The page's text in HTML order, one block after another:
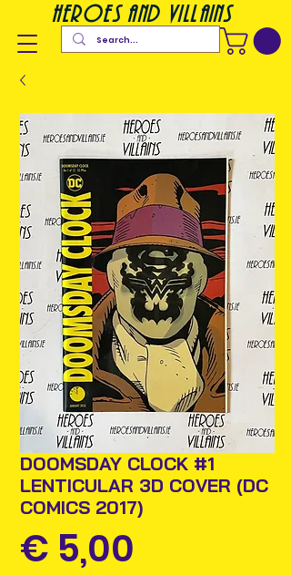
heroes and villains
DOOMSDAY CLOCK #1
LENTICULAR 3D COVER (DC
COMICS 2017)
€ 5,00